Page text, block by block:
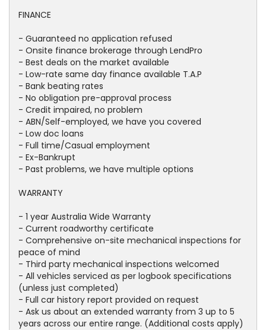
FINANCE
- Guaranteed no application refused
- Onsite finance brokerage through LendPro
- Best deals on the market available
- Low-rate same day finance available T.A.P
- Bank beating rates
- No obligation pre-approval process
- Credit impaired, no problem
- ABN/Self-employed, we have you covered
- Low doc loans
- Full time/Casual employment
- Ex-Bankrupt
- Past problems, we have multiple options
WARRANTY
- 1 year Australia Wide Warranty
- Current roadworthy certificate
- Comprehensive on-site mechanical inspections for
peace of mind
- Third party mechanical inspections welcomed
- All vehicles serviced as per logbook specifications
(unless just completed)
- Full car history report provided on request
- Ask us about an extended warranty from 3 up to 5
years across our entire range. (Additional costs apply)